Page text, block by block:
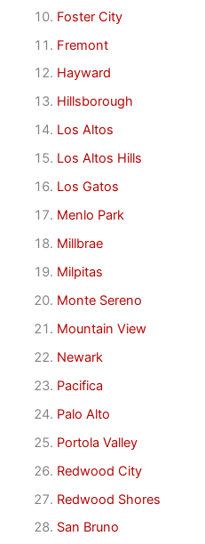
Foster City
Fremont
Hayward
Hillsborough
Los Altos
Los Altos Hills
Los Gatos
Menlo Park
Millbrae
Milpitas
Monte Sereno
Mountain View
Newark
Pacifica
Palo Alto
Portola Valley
Redwood City
Redwood Shores
San Bruno